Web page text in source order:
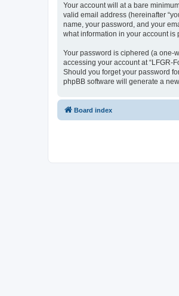
Your account will at a bare
valid email address (hereinafter
name, your password, and your
what information in your account is
Your password is ciphered (a one-
accessing your account at “LFGR-
Should you forget your password
phpBB software will generate a
Board index